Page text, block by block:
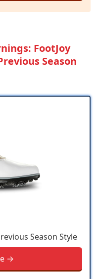
FootJoy
Season
Season Style
→